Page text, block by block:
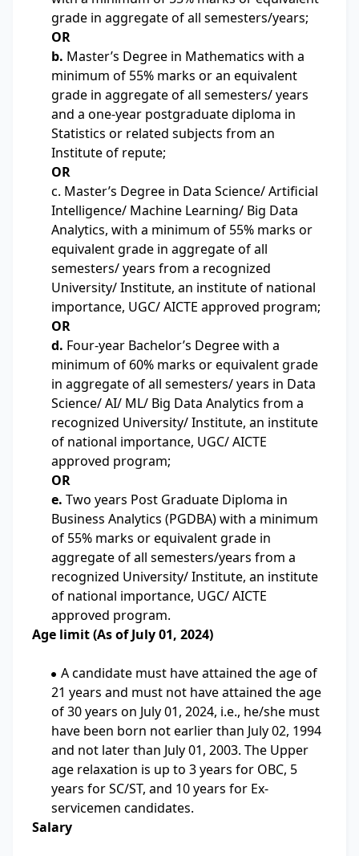
grade in aggregate of all semesters/years;
OR
b. Master’s Degree in Mathematics with a
minimum of 55% marks or an equivalent
grade in aggregate of all semesters/ years
and a one-year postgraduate diploma in
Statistics or related subjects from an
Institute of repute;
OR
c. Master’s Degree in Data Science/ Artificial
Intelligence/ Machine Learning/ Big Data
Analytics, with a minimum of 55% marks or
equivalent grade in aggregate of all
semesters/ years from a recognized
University/ Institute, an institute of national
importance, UGC/ AICTE approved program;
OR
d. Four-year Bachelor’s Degree with a
minimum of 60% marks or equivalent grade
in aggregate of all semesters/ years in Data
Science/ AI/ ML/ Big Data Analytics from a
recognized University/ Institute, an institute
of national importance, UGC/ AICTE
approved program;
OR
e. Two years Post Graduate Diploma in
Business Analytics (PGDBA) with a minimum
of 55% marks or equivalent grade in
aggregate of all semesters/years from a
recognized University/ Institute, an institute
of national importance, UGC/ AICTE
approved program.
Age limit (As of July 01, 2024)
A candidate must have attained the age of
21 years and must not have attained the age
of 30 years on July 01, 2024, i.e., he/she must
have been born not earlier than July 02, 1994
and not later than July 01, 2003. The Upper
age relaxation is up to 3 years for OBC, 5
years for SC/ST, and 10 years for Ex-
servicemen candidates.
Salary